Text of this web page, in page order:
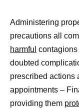
Administering
precautions all
harmful
doubted
prescribed actions
appointments –
providing them